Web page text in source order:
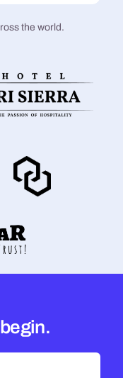
the world.